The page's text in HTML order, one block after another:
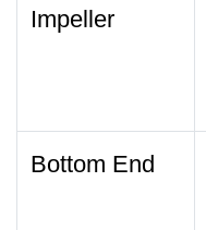
Impeller
Bottom End